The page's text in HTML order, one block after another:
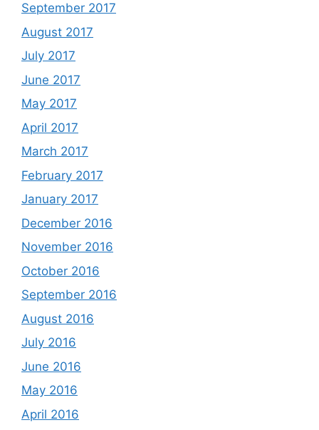
September 2017
August 2017
July 2017
June 2017
May 2017
April 2017
March 2017
February 2017
January 2017
December 2016
November 2016
October 2016
September 2016
August 2016
July 2016
June 2016
May 2016
April 2016